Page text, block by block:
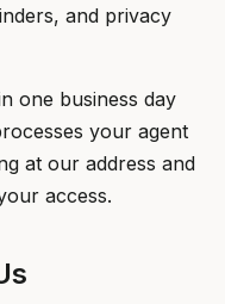
and privacy
one business day
your agent
at our address and
access.